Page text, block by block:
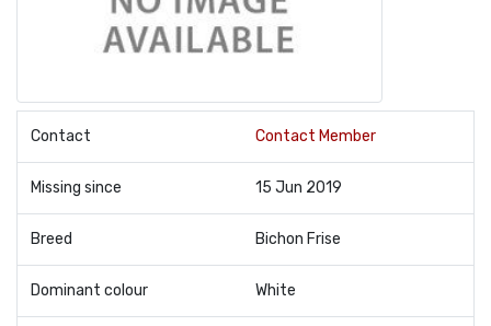
Contact Contact Member
Missing since 15 Jun 2019
Breed Bichon Frise
Dominant colour White